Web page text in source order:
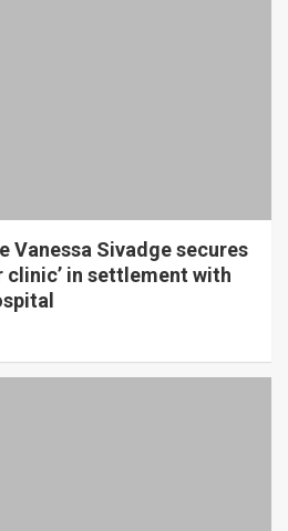
Vanessa Sivadge secures
in settlement with